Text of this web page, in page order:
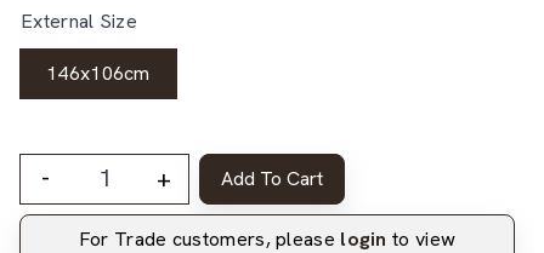
External Size
146x106cm
- + Add To Cart
For Trade customers, please login to view